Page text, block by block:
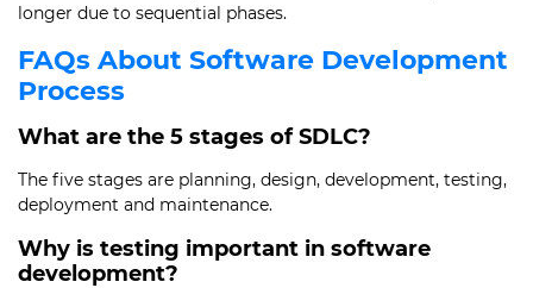
longer due to sequential phases.
FAQs About Software Development
Process
What are the 5 stages of SDLC?
The five stages are planning, design, development, testing,
deployment and maintenance.
Why is testing important in software
development?